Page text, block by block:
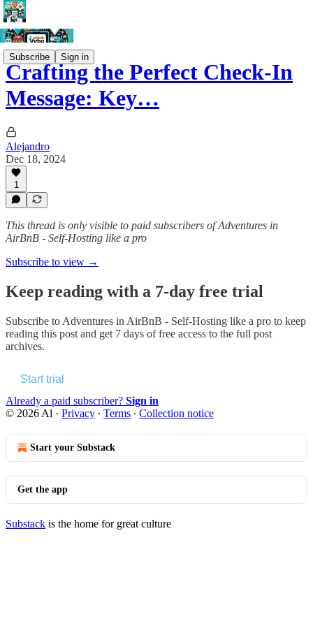
Subscribe Sign in
Crafting the Perfect Check-In
Message: Key…
Alejandro
Dec 18, 2024
1
This thread is only visible to paid subscribers of Adventures in
AirBnB - Self-Hosting like a pro
Subscribe to view →
Keep reading with a 7-day free trial
Subscribe to Adventures in AirBnB - Self-Hosting like a pro to keep
reading this post and get 7 days of free access to the full post
archives.
Start trial
Already a paid subscriber? Sign in
© 2026 Al · Privacy ∙ Terms ∙ Collection notice
Start your Substack
Get the app
Substack is the home for great culture